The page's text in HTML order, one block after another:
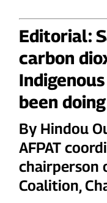
Editorial:
carbon
been
By Hindou
AFPAT
chairperson
Coalition,